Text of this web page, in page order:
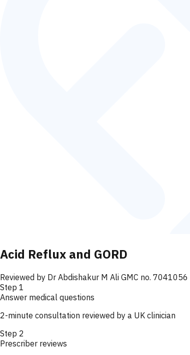
Acid Reflux and GORD
Reviewed by Dr Abdishakur M Ali GMC no. 7041056
Step 1
Answer medical questions
2-minute consultation reviewed by a UK clinician
Step 2
Prescriber reviews